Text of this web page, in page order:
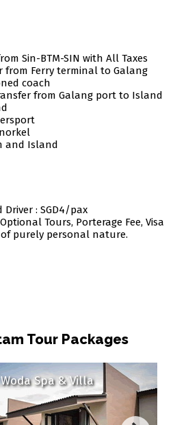
Sin-BTM-SIN with All Taxes
from Ferry terminal to Galang
coach
from Galang port to Island
and Island
: SGD4/pax
Tours, Porterage Fee, Visa
of purely personal nature.
Tour Packages
& Villa